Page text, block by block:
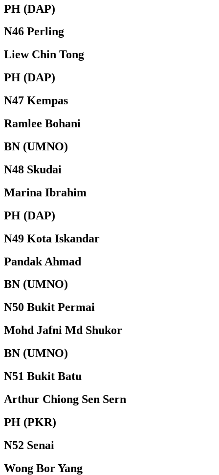
PH (DAP)
N46 Perling
Liew Chin Tong
PH (DAP)
N47 Kempas
Ramlee Bohani
BN (UMNO)
N48 Skudai
Marina Ibrahim
PH (DAP)
N49 Kota Iskandar
Pandak Ahmad
BN (UMNO)
N50 Bukit Permai
Mohd Jafni Md Shukor
BN (UMNO)
N51 Bukit Batu
Arthur Chiong Sen Sern
PH (PKR)
N52 Senai
Wong Bor Yang